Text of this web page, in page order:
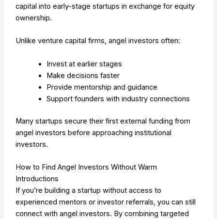
capital into early-stage startups in exchange for equity
ownership.
Unlike venture capital firms, angel investors often:
Invest at earlier stages
Make decisions faster
Provide mentorship and guidance
Support founders with industry connections
Many startups secure their first external funding from
angel investors before approaching institutional
investors.
How to Find Angel Investors Without Warm
Introductions
If you’re building a startup without access to
experienced mentors or investor referrals, you can still
connect with angel investors. By combining targeted